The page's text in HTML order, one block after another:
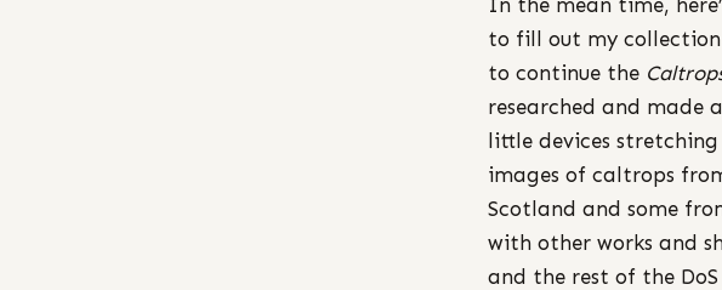
to fill out my collection
to continue the
researched and made
little devices stretching
images of caltrops
Scotland and some
with other works and
and the rest of the